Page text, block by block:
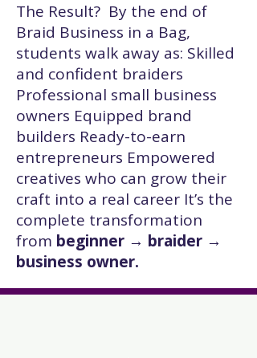
The Result? By the end of
Braid Business in a Bag,
students walk away as: Skilled
and confident braiders
Professional small business
owners Equipped brand
builders Ready-to-earn
entrepreneurs Empowered
creatives who can grow their
craft into a real career It’s the
complete transformation
from beginner → braider →
business owner.